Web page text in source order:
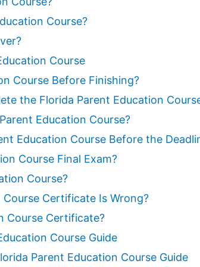
Course?
Course
Course Before Finishing?
the Florida Parent Education
Education Course?
Education Course Before the
Course Final Exam?
Course?
Certificate Is Wrong?
Course Certificate?
Course Guide
Parent Education Course Guide